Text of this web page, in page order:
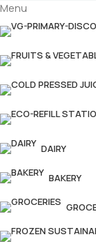
Menu
DAIRY
BAKERY